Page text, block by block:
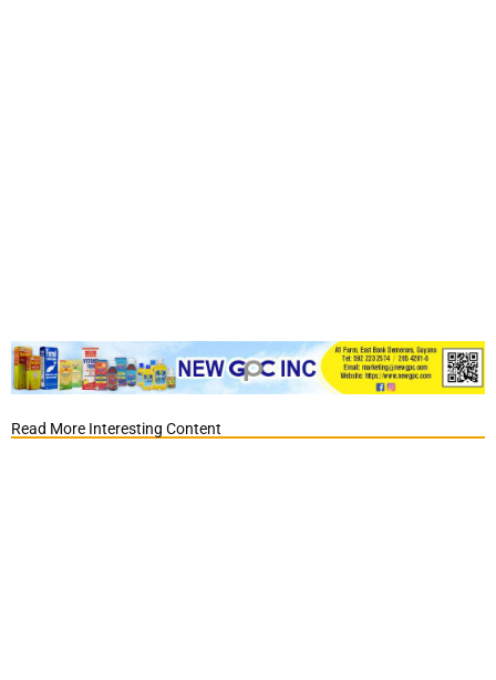
Read More Interesting Content